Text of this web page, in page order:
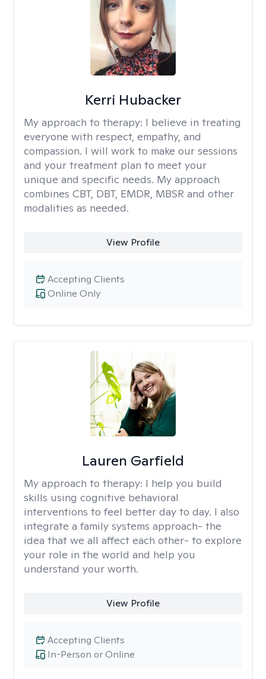
Kerri Hubacker
My approach to therapy: I believe in treating
everyone with respect, empathy, and
compassion. I will work to make our sessions
and your treatment plan to meet your
unique and specific needs. My approach
combines CBT, DBT, EMDR, MBSR and other
modalities as needed.
View Profile
Online Only
Accepting Clients
Lauren Garfield
My approach to therapy: I help you build
skills using cognitive behavioral
interventions to feel better day to day. I also
integrate a family systems approach- the
idea that we all affect each other- to explore
your role in the world and help you
understand your worth.
View Profile
In-Person or Online
Accepting Clients